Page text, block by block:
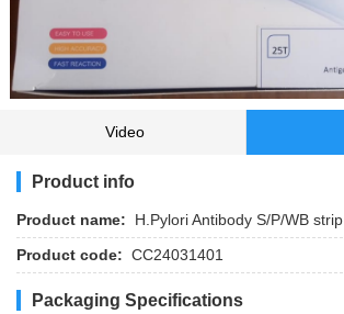
Video
Product info
Product name:
H.Pylori Antibody S/P/WB strip
Product code: CC24031401
Packaging Specifications